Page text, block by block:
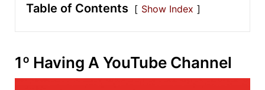
Table of Contents Show Index
1º Having A YouTube Channel